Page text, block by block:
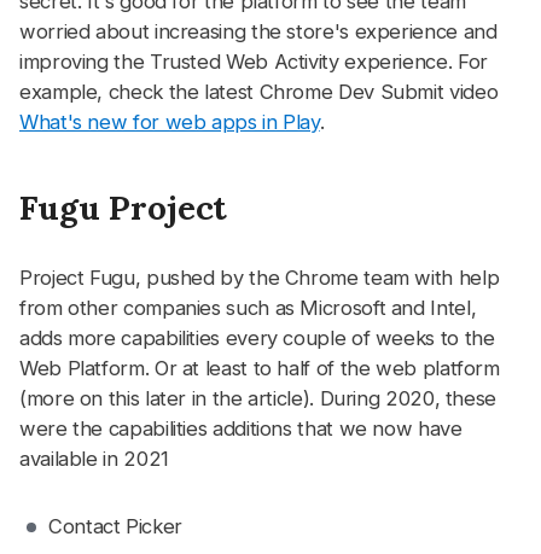
worried about increasing the store's experience and
improving the Trusted Web Activity experience. For
example, check the latest Chrome Dev Submit video
What's new for web apps in Play.
Fugu Project
Project Fugu, pushed by the Chrome team with help
from other companies such as Microsoft and Intel,
adds more capabilities every couple of weeks to the
Web Platform. Or at least to half of the web platform
(more on this later in the article). During 2020, these
were the capabilities additions that we now have
available in 2021
Contact Picker